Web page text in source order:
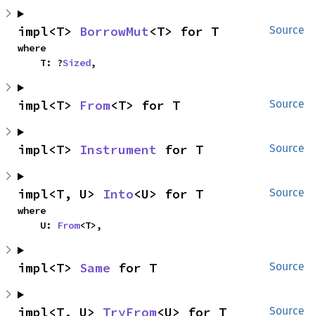
Source
impl<T> BorrowMut<T> for T
where
    T: ?
Sized,
Source
impl<T> From<T> for T
Source
impl<T> Instrument for T
Source
impl<T, U> Into<U> for T
where
    U:
From<T>,
Source
impl<T> Same for T
Source
impl<T, U> TryFrom<U> for T